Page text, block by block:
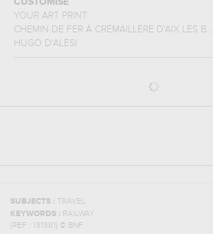
CUSTOMISE
YOUR ART PRINT
CHEMIN DE FER À CRÉMAILLÈRE D'AIX LES B...
HUGO D'ALESI
SUBJECTS : TRAVEL
KEYWORDS : RAILWAY
(REF :
131381 ) © BNF